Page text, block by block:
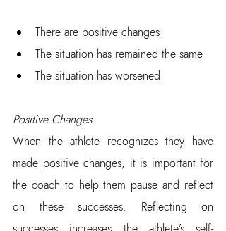
There are positive changes
The situation has remained the same
The situation has worsened
Positive Changes
When the athlete recognizes they have
made positive changes, it is important for
the coach to help them pause and reflect
on these successes. Reflecting on